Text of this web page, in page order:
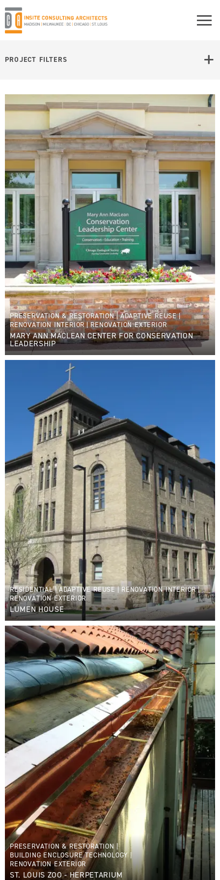
PROJECT FILTERS
PRESERVATION & RESTORATION|ADAPTIVE REUSE|
RENOVATION INTERIOR|RENOVATION EXTERIOR
MARY ANN MACLEAN CENTER FOR CONSERVATION
LEADERSHIP
RESIDENTIAL|ADAPTIVE REUSE|RENOVATION INTERIOR|
RENOVATION EXTERIOR
LUMEN HOUSE
PRESERVATION & RESTORATION |
BUILDING ENCLOSURE TECHNOLOGY|
RENOVATION EXTERIOR
ST. LOUIS ZOO - HERPETARIUM